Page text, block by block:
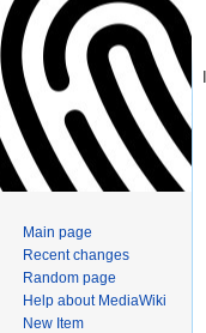
Main page
Recent changes
Random page
Help about MediaWiki
New Item